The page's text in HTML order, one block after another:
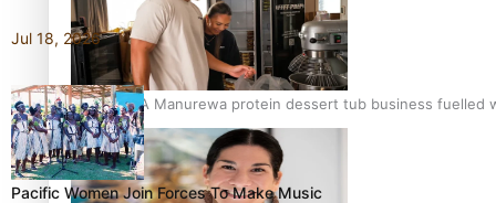
Fitt Prep: A Manurewa protein dessert tub business fuelled
Jul 18, 2026
Pacific Women Join Forces To Make Music